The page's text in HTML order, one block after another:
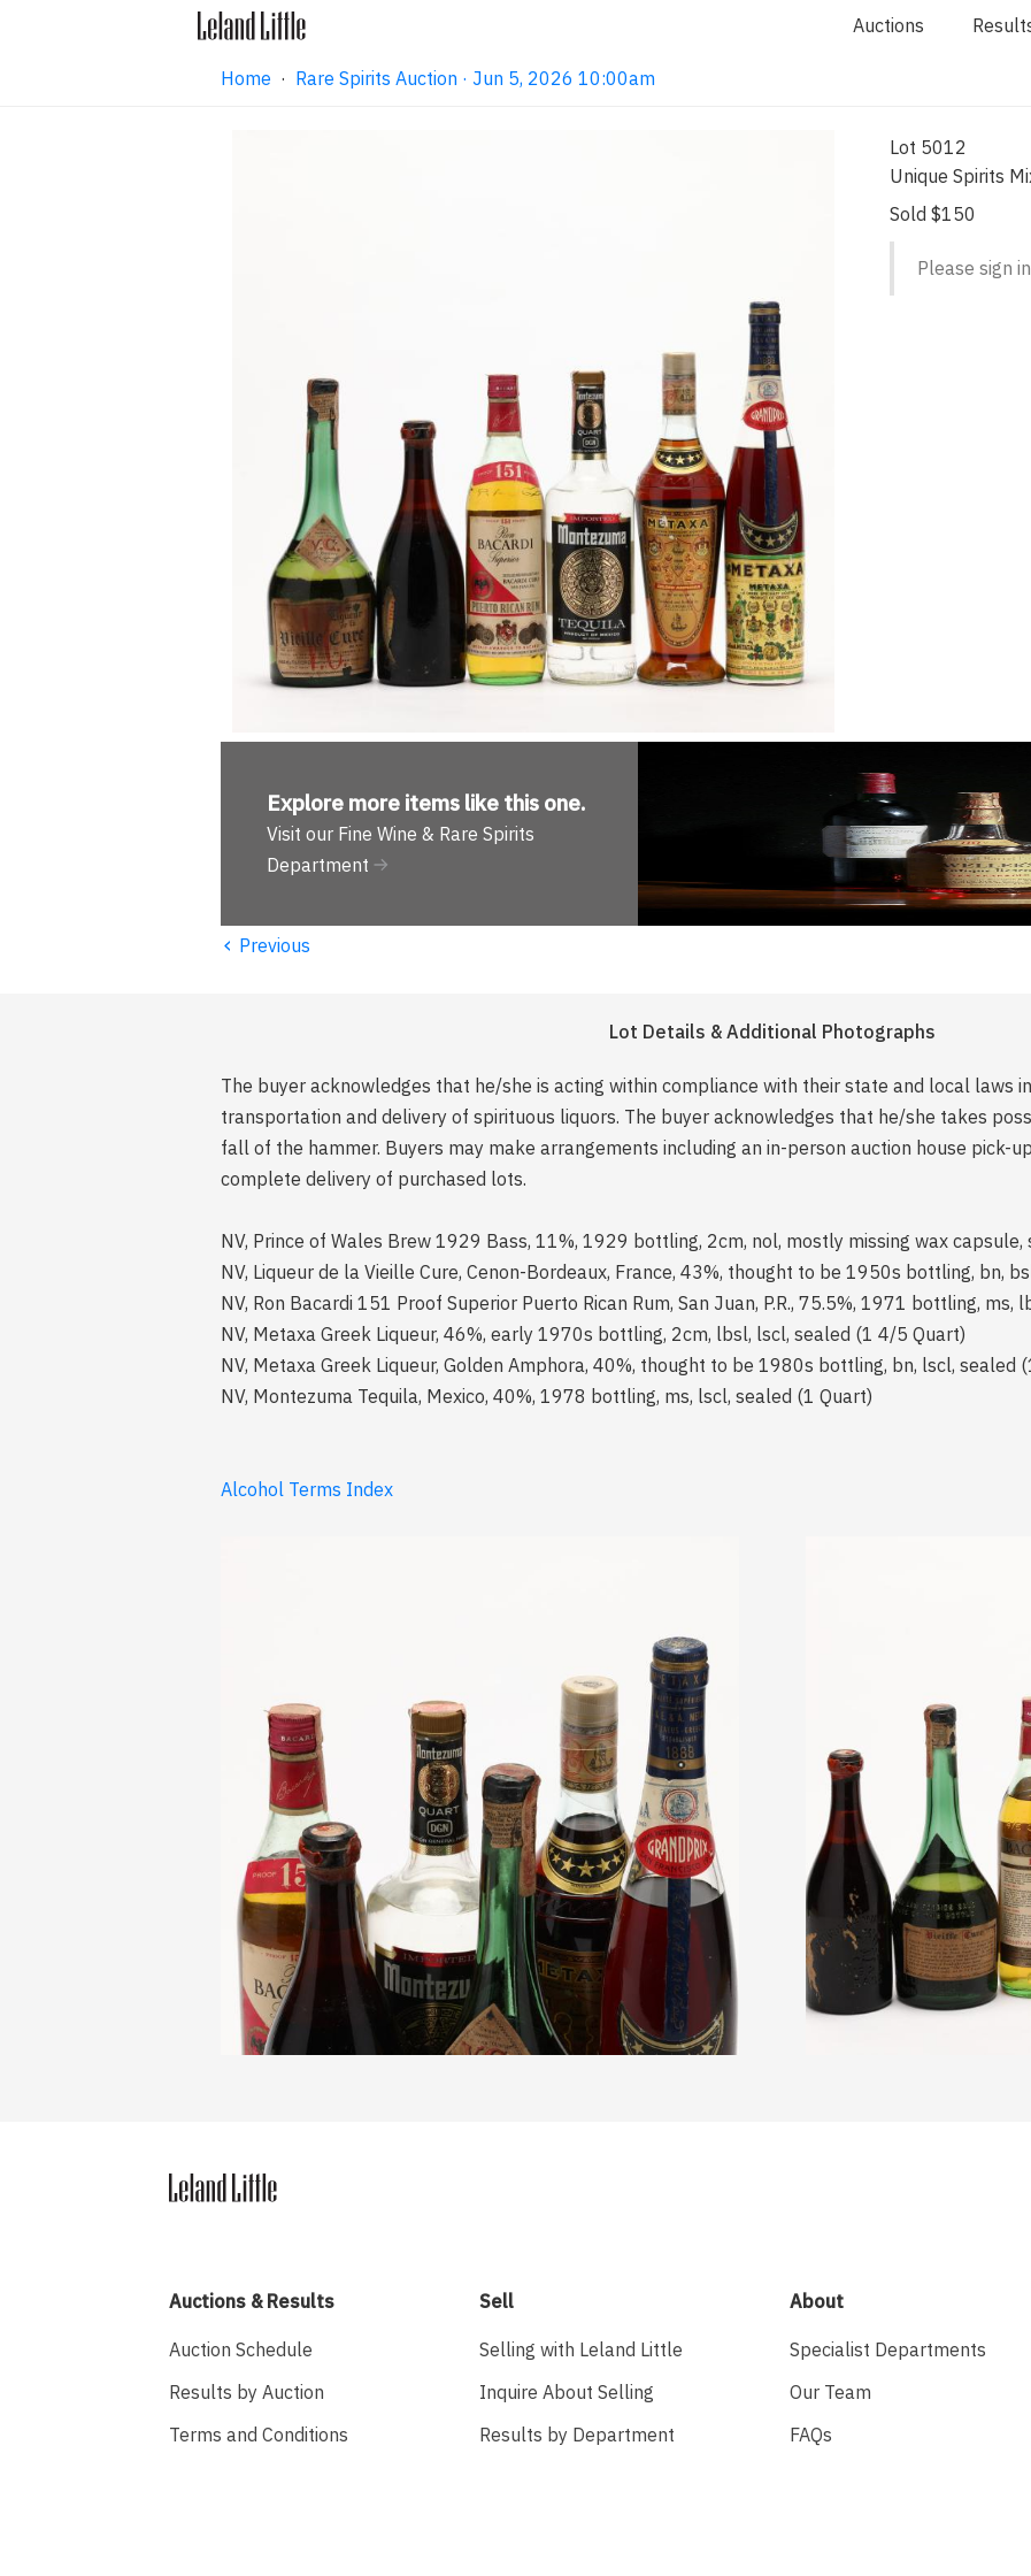
Auctions
Home · Rare Spirits Auction · Jun 5, 2026 10:00am
Lot 5012
Unique Spirits
Sold $150
Please sign
Explore more items like this one.
Visit our Fine Wine & Rare Spirits
Department
‹ Previous
Lot Details & Additional Photographs
The buyer acknowledges that he/she is acting within compliance with their state and local laws
transportation and delivery of spirituous liquors. The buyer acknowledges that he/she takes
fall of the hammer. Buyers may make arrangements including an in-person auction house pick-
complete delivery of purchased lots.
NV, Prince of Wales Brew 1929 Bass, 11%, 1929 bottling, 2cm, nol, mostly missing wax capsule,
NV, Liqueur de la Vieille Cure, Cenon-Bordeaux, France, 43%, thought to be 1950s bottling, bn,
NV, Ron Bacardi 151 Proof Superior Puerto Rican Rum, San Juan, P.R., 75.5%, 1971 bottling,
NV, Metaxa Greek Liqueur, 46%, early 1970s bottling, 2cm, lbsl, lscl, sealed (1 4/5 Quart)
NV, Metaxa Greek Liqueur, Golden Amphora, 40%, thought to be 1980s bottling, bn, lscl, sealed
NV, Montezuma Tequila, Mexico, 40%, 1978 bottling, ms, lscl, sealed (1 Quart)
Alcohol Terms Index
Auctions & Results
Auction Schedule
Results by Auction
Terms and Conditions
Sell
Selling with Leland Little
Inquire About Selling
Results by Department
About
Specialist Departments
Our Team
FAQs